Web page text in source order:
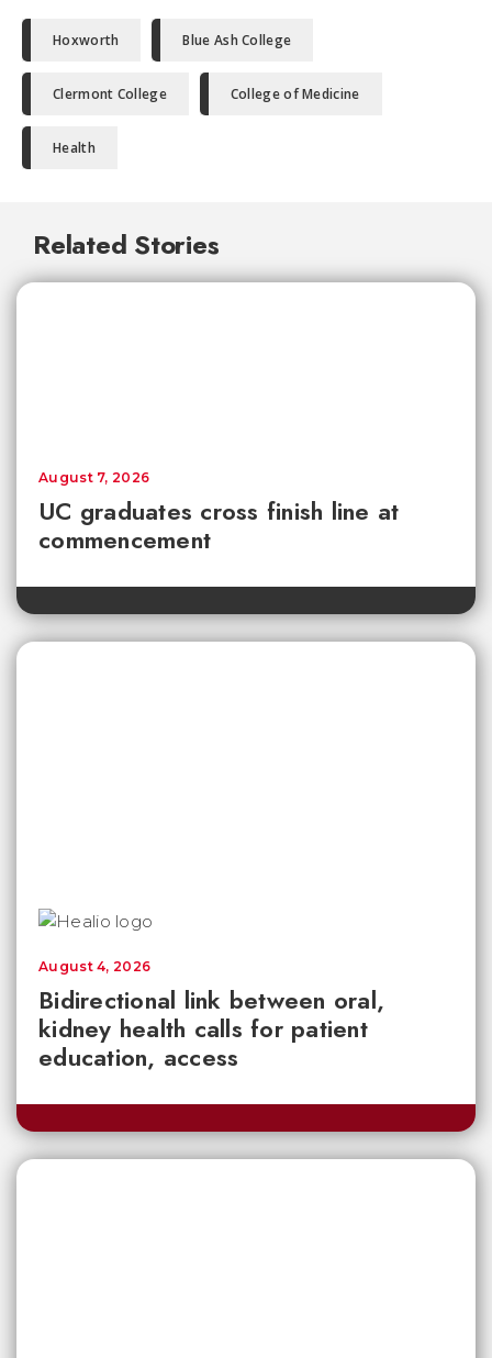
Hoxworth Blue Ash College
Clermont College College of Medicine
Health
Related Stories
UC graduates cross finish line at
commencement
August 7, 2026
Bidirectional link between oral,
kidney health calls for patient
education, access
August 4, 2026